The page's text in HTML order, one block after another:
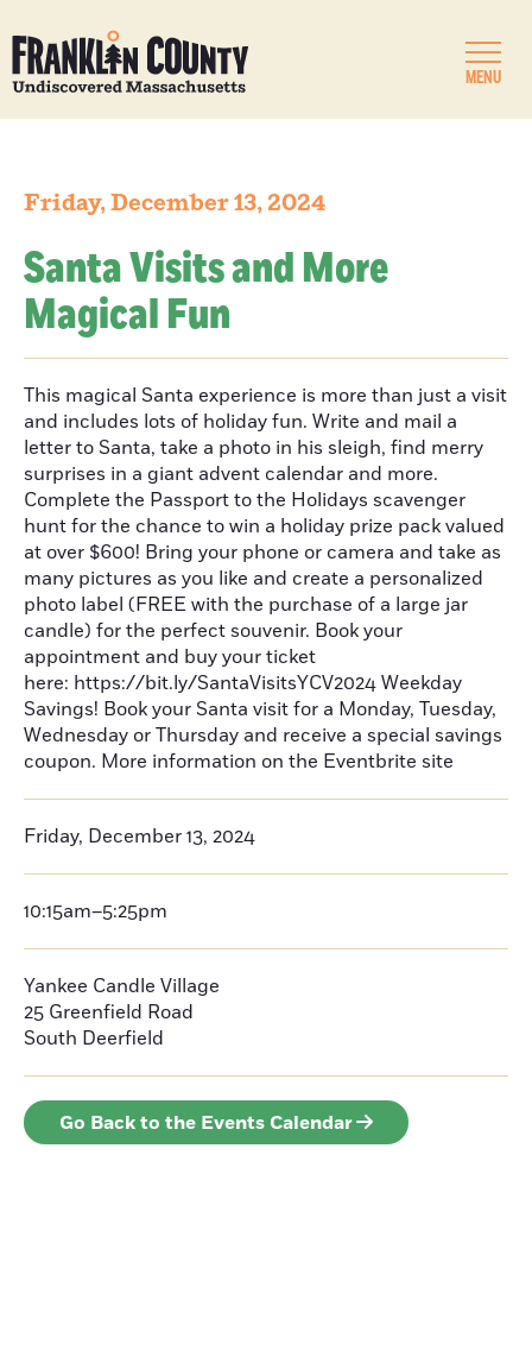
MENU
Friday, December 13, 2024
Santa Visits and More
Magical Fun
This magical Santa experience is more than just a visit
and includes lots of holiday fun. Write and mail a
letter to Santa, take a photo in his sleigh, find merry
surprises in a giant advent calendar and more.
Complete the Passport to the Holidays scavenger
hunt for the chance to win a holiday prize pack valued
at over $600! Bring your phone or camera and take as
many pictures as you like and create a personalized
photo label (FREE with the purchase of a large jar
candle) for the perfect souvenir. Book your
appointment and buy your ticket
here: https://bit.ly/SantaVisitsYCV2024 Weekday
Savings! Book your Santa visit for a Monday, Tuesday,
Wednesday or Thursday and receive a special savings
coupon. More information on the Eventbrite site
Friday, December 13, 2024
10:15am–5:25pm
Yankee Candle Village
25 Greenfield Road
South Deerfield
Go Back to the Events Calendar